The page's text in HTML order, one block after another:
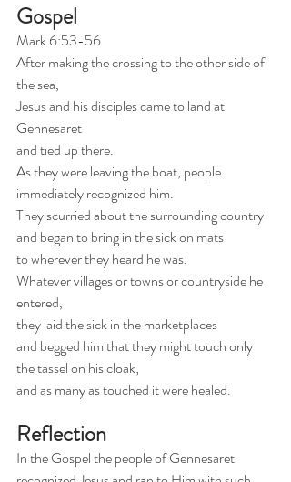
Gospel
Mark 6:53-56
After making the crossing to the other side of
the sea,
Jesus and his disciples came to land at
Gennesaret
and tied up there.
As they were leaving the boat, people
immediately recognized him.
They scurried about the surrounding country
and began to bring in the sick on mats
to wherever they heard he was.
Whatever villages or towns or countryside he
entered,
they laid the sick in the marketplaces
and begged him that they might touch only
the tassel on his cloak;
and as many as touched it were healed.
Reflection
In the Gospel the people of Gennesaret